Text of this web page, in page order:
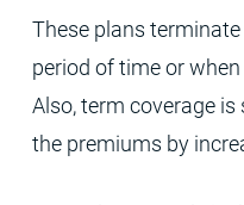
These plans
period of time or
Also, term coverage
the premiums by